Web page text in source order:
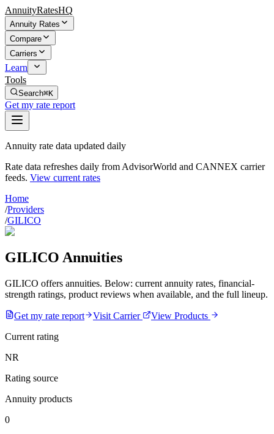
AnnuityRatesHQ
Annuity Rates
Compare
Carriers
Learn
Tools
Search⌘K
Get my rate report
Annuity rate data updated daily
Rate data refreshes daily from AdvisorWorld and CANNEX carrier
feeds. View current rates
Home
/Providers
/GILICO
GILICO Annuities
GILICO offers annuities. Below: current annuity rates, financial-
strength ratings, product reviews when available, and the full lineup.
Get my rate report Visit Carrier
View Products
Current rating
NR
Rating source
Annuity products
0